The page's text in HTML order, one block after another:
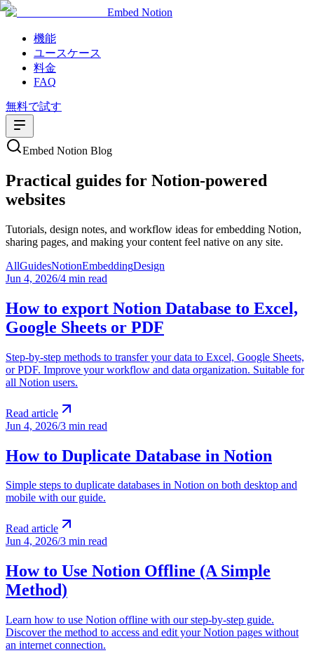
Embed Notion
機能
ユースケース
料金
FAQ
無料で試す
Embed Notion Blog
Practical guides for Notion-powered
websites
Tutorials, design notes, and workflow ideas for embedding Notion,
sharing pages, and making your content feel native on any site.
AllGuidesNotionEmbeddingDesign
Jun 4, 2026/4 min read
How to export Notion Database to Excel,
Google Sheets or PDF
Step-by-step methods to transfer your data to Excel, Google Sheets,
or PDF. Improve your workflow and data organization. Suitable for
all Notion users.
Read article
Jun 4, 2026/3 min read
How to Duplicate Database in Notion
Simple steps to duplicate databases in Notion on both desktop and
mobile with our guide.
Read article
Jun 4, 2026/3 min read
How to Use Notion Offline (A Simple
Method)
Learn how to use Notion offline with our step-by-step guide.
Discover the method to access and edit your Notion pages without
an internet connection.